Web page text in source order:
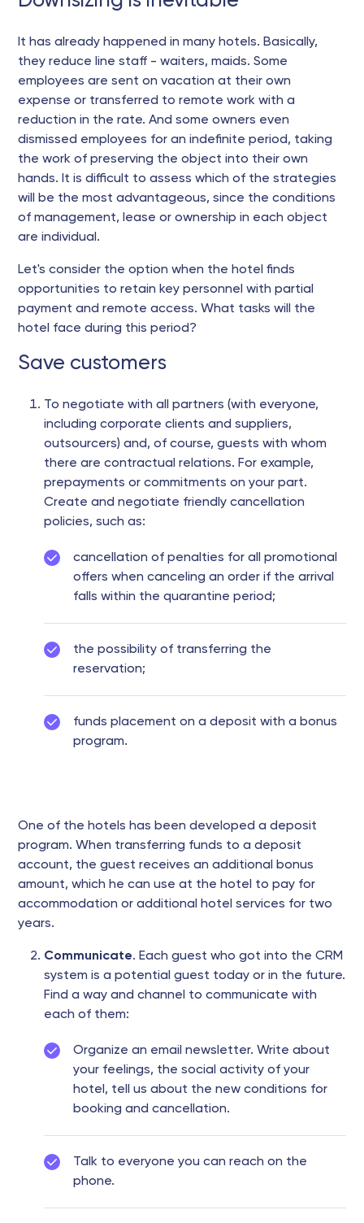
It has already happened in many hotels. Basically,
they reduce line staff - waiters, maids. Some
employees are sent on vacation at their own
expense or transferred to remote work with a
reduction in the rate. And some owners even
dismissed employees for an indefinite period, taking
the work of preserving the object into their own
hands. It is difficult to assess which of the strategies
will be the most advantageous, since the conditions
of management, lease or ownership in each object
are individual.
Let's consider the option when the hotel finds
opportunities to retain key personnel with partial
payment and remote access. What tasks will the
hotel face during this period?
Save customers
To negotiate with all partners (with everyone,
including corporate clients and suppliers,
outsourcers) and, of course, guests with whom
there are contractual relations. For example,
prepayments or commitments on your part.
Create and negotiate friendly cancellation
policies, such as:
cancellation of penalties for all promotional
offers when canceling an order if the arrival
falls within the quarantine period;
the possibility of transferring the
reservation;
funds placement on a deposit with a bonus
program.
One of the hotels has been developed a deposit
program. When transferring funds to a deposit
account, the guest receives an additional bonus
amount, which he can use at the hotel to pay for
accommodation or additional hotel services for two
years.
Communicate. Each guest who got into the CRM
system is a potential guest today or in the future.
Find a way and channel to communicate with
each of them:
Organize an email newsletter. Write about
your feelings, the social activity of your
hotel, tell us about the new conditions for
booking and cancellation.
Talk to everyone you can reach on the
phone.